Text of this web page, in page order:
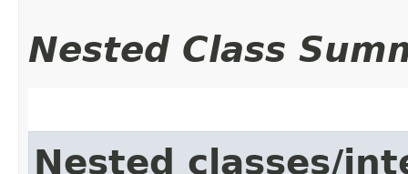
Nested Class
Nested classes/